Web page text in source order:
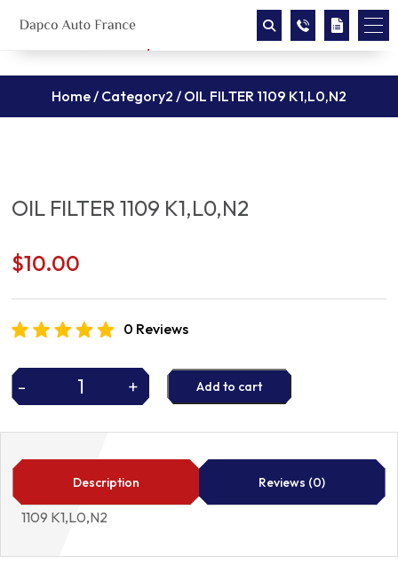
Home/ Category2 / OIL FILTER 1109 K1,L0,N2
OIL FILTER 1109 K1,L0,N2
$10.00
0 Reviews
-
OIL
1109
K1,L0,N2
+ Add to cart
Description Reviews (0)
1109 K1,L0,N2